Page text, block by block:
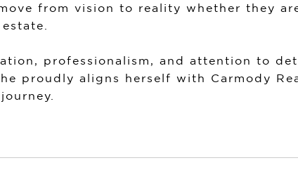
from vision to reality whether they
professionalism, and attention to
proudly aligns herself with Carmody